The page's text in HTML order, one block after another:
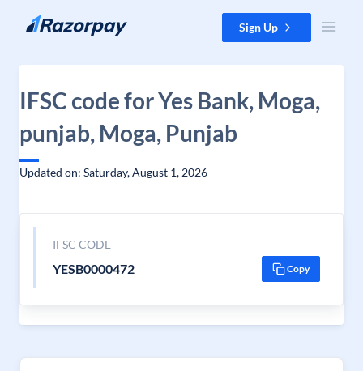
Skip to content Sign Up
IFSC code for Yes Bank, Moga,
punjab, Moga, Punjab
Updated on: Saturday, August 1, 2026
IFSC CODE
YESB0000472 Copy